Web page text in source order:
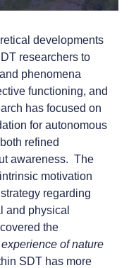
developments
researchers to
phenomena
functioning, and
has focused on
for autonomous
refined
awareness. The
motivation
regarding
and physical
the
experience of nature
SDT has more